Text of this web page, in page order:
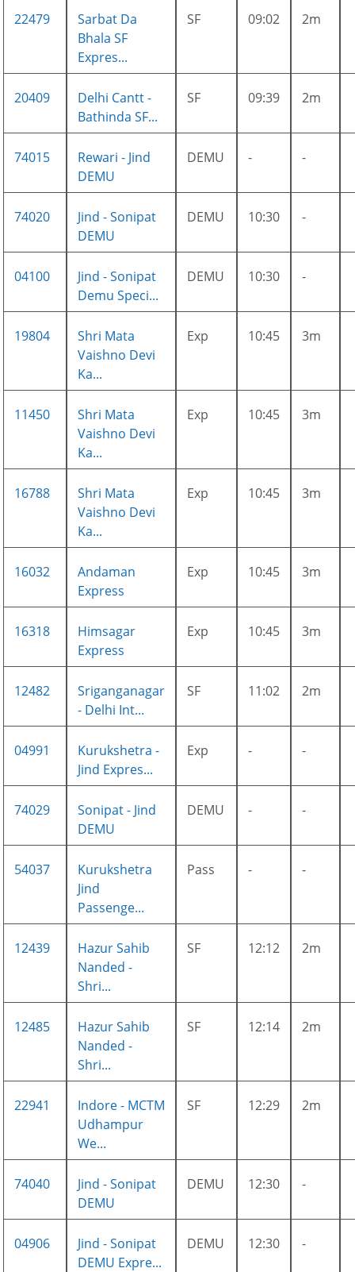
22479
Sarbat Da
Bhala SF
Expres...
SF 09:02 2m
20409
Delhi Cantt -
Bathinda SF...
SF 09:39 2m
74015
Rewari - Jind
DEMU
DEMU - -
74020
Jind - Sonipat
DEMU
DEMU 10:30 -
04100
Jind - Sonipat
Demu Speci...
DEMU 10:30 -
19804
Shri Mata
Vaishno Devi
Ka...
Exp 10:45 3m
11450
Shri Mata
Vaishno Devi
Ka...
Exp 10:45 3m
16788
Shri Mata
Vaishno Devi
Ka...
Exp 10:45 3m
16032
Andaman
Express
Exp 10:45 3m
16318
Himsagar
Express
Exp 10:45 3m
12482
Sriganganagar
- Delhi Int...
SF 11:02 2m
04991
Kurukshetra -
Jind Expres...
Exp - -
74029
Sonipat - Jind
DEMU
DEMU - -
54037
Kurukshetra
Jind
Passenge...
Pass - -
12439
Hazur Sahib
Nanded -
Shri...
SF 12:12 2m
12485
Hazur Sahib
Nanded -
Shri...
SF 12:14 2m
22941
Indore - MCTM
Udhampur
We...
SF 12:29 2m
74040
Jind - Sonipat
DEMU
DEMU 12:30 -
04906
Jind - Sonipat
DEMU Expre...
DEMU 12:30 -